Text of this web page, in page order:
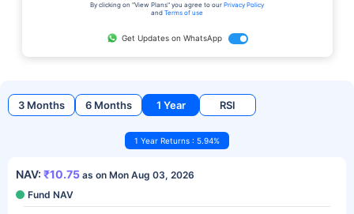
By clicking on "View Plans" you agree to our Privacy Policy
and Terms of use
Get Updates on WhatsApp
3 Months 6 Months 1 Year RSI
1 Year Returns : 5.94%
NAV: ₹10.75 as on Mon Aug 03, 2026
Fund NAV